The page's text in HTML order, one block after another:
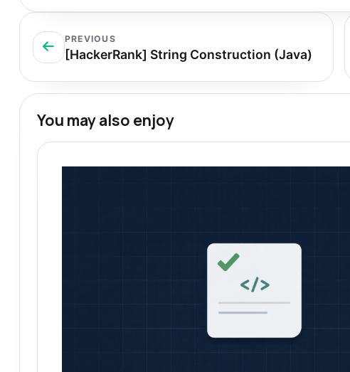
PREVIOUS
[HackerRank] String Construction (Java)
You may also enjoy